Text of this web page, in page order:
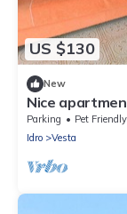
US $130
New
Nice
and pets
Parking Pet Friendly
Idro
Vesta